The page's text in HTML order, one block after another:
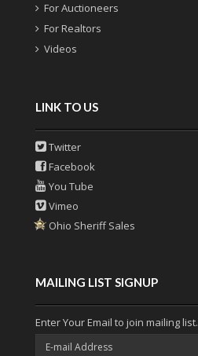
For Auctioneers
For Realtors
Videos
LINK TO US
Twitter
Facebook
You Tube
Vimeo
Ohio Sheriff Sales
MAILING LIST SIGNUP
Enter Your Email to join mailing list.